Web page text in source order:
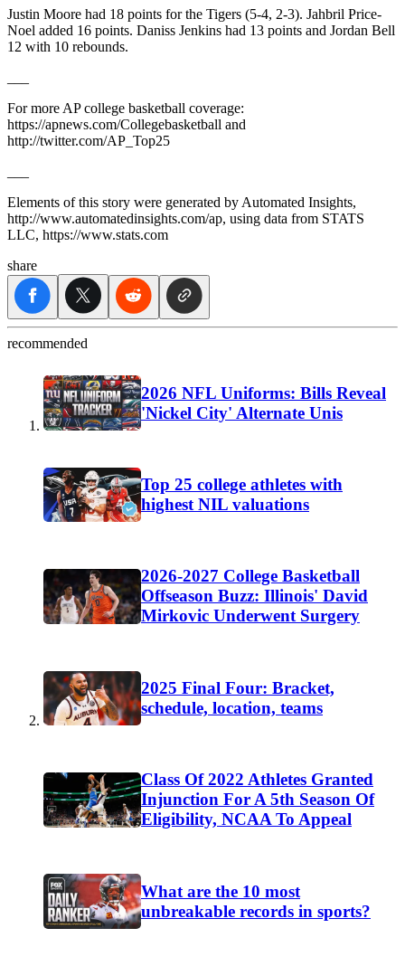
Justin Moore had 18 points for the Tigers (5-4, 2-3). Jahbril Price-
Noel added 16 points. Daniss Jenkins had 13 points and Jordan Bell
12 with 10 rebounds.
For more AP college basketball coverage:
https://apnews.com/Collegebasketball and
http://twitter.com/AP_Top25
Elements of this story were generated by Automated Insights,
http://www.automatedinsights.com/ap, using data from STATS
LLC, https://www.stats.com
share
recommended
2026 NFL Uniforms: Bills Reveal
'Nickel City' Alternate Unis
Top 25 college athletes with
highest NIL valuations
2026-2027 College Basketball
Offseason Buzz: Illinois' David
Mirkovic Underwent Surgery
2025 Final Four: Bracket,
schedule, location, teams
Class Of 2022 Athletes Granted
Injunction For A 5th Season Of
Eligibility, NCAA To Appeal
What are the 10 most
unbreakable records in sports?